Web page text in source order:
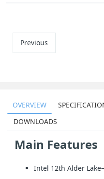
Previous
OVERVIEW
DOWNLOADS
Main Features
Intel 12th Alder